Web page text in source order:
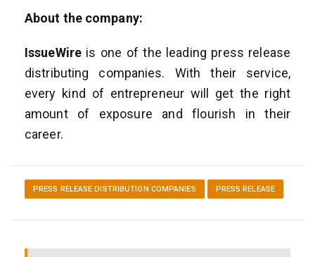
About the company:
IssueWireis one of the leading press release
distributing companies. With their service,
every kind of entrepreneur will get the right
amount of exposure and flourish in their
career.
PRESS RELEASE DISTRIBUTION COMPANIES PRESS RELEASE